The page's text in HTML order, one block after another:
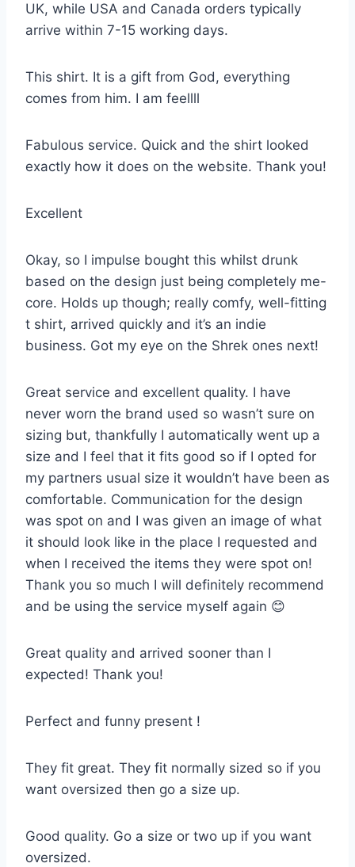
UK, while USA and Canada orders typically
arrive within 7-15 working days.
This shirt. It is a gift from God, everything
comes from him. I am feellll
Fabulous service. Quick and the shirt looked
exactly how it does on the website. Thank you!
Excellent
Okay, so I impulse bought this whilst drunk
based on the design just being completely me-
core. Holds up though; really comfy, well-fitting
t shirt, arrived quickly and it’s an indie
business. Got my eye on the Shrek ones next!
Great service and excellent quality. I have
never worn the brand used so wasn’t sure on
sizing but, thankfully I automatically went up a
size and I feel that it fits good so if I opted for
my partners usual size it wouldn’t have been as
comfortable. Communication for the design
was spot on and I was given an image of what
it should look like in the place I requested and
when I received the items they were spot on!
Thank you so much I will definitely recommend
and be using the service myself again 😊
Great quality and arrived sooner than I
expected! Thank you!
Perfect and funny present !
They fit great. They fit normally sized so if you
want oversized then go a size up.
Good quality. Go a size or two up if you want
oversized.